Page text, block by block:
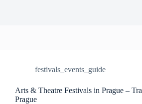
festivals_events_guide
Arts & Theatre Festivals in Prague –
Prague